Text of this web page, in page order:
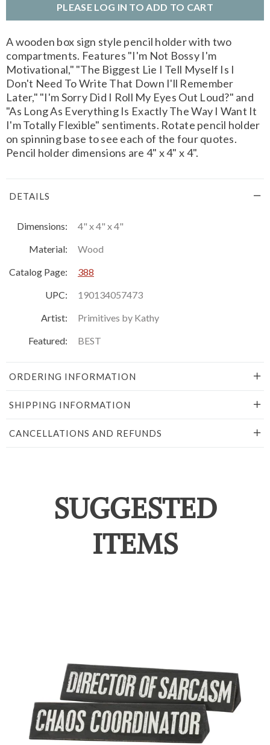
PLEASE LOG IN TO ADD TO CART
A wooden box sign style pencil holder with two
compartments. Features "I'm Not Bossy I'm
Motivational," "The Biggest Lie I Tell Myself Is I
Don't Need To Write That Down I'll Remember
Later," "I'm Sorry Did I Roll My Eyes Out Loud?" and
"As Long As Everything Is Exactly The Way I Want It
I'm Totally Flexible" sentiments. Rotate pencil holder
on spinning base to see each of the four quotes.
Pencil holder dimensions are 4" x 4" x 4".
DETAILS
Dimensions:
4" x 4" x 4"
Material:
Wood
Catalog Page:
388
UPC:
190134057473
Artist:
Primitives by Kathy
Featured:
BEST
ORDERING INFORMATION
SHIPPING INFORMATION
CANCELLATIONS AND REFUNDS
SUGGESTED
ITEMS